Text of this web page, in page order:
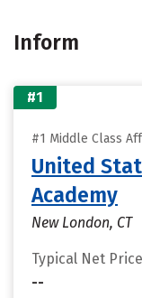
Inform
#1
#1 Middle Class
United
Academy
New London, CT
Typical Net Price
--